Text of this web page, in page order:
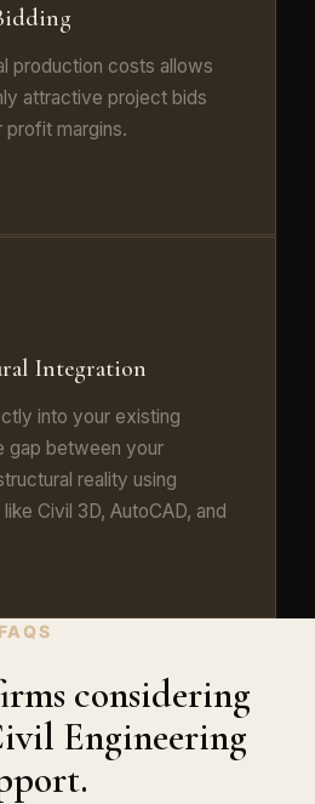
production costs allows
attractive project bids
margins.
Integration
into your existing
gap between your
reality using
Civil 3D, AutoCAD, and
FAQS
considering
Engineering